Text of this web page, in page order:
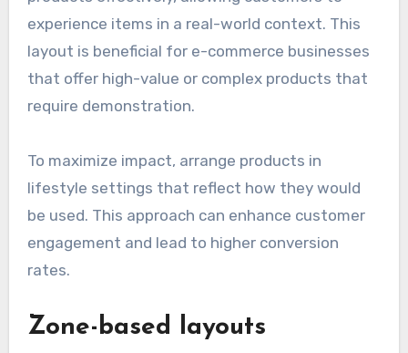
experience items in a real-world context. This
layout is beneficial for e-commerce businesses
that offer high-value or complex products that
require demonstration.
To maximize impact, arrange products in
lifestyle settings that reflect how they would
be used. This approach can enhance customer
engagement and lead to higher conversion
rates.
Zone-based layouts